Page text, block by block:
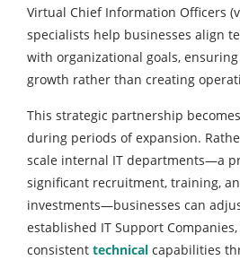
Virtual Chief Information Officers
specialists help businesses align
with organizational goals,
growth rather than creating
This strategic partnership
during periods of expansion.
scale internal IT departments—a
significant recruitment, training,
investments—businesses can
established IT Support
consistent technical capabilities